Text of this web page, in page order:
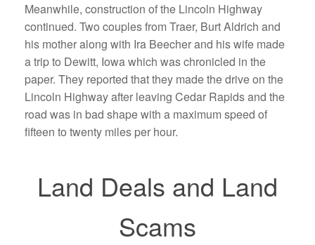
Meanwhile, construction of the Lincoln Highway
continued. Two couples from Traer, Burt Aldrich and
his mother along with Ira Beecher and his wife made
a trip to Dewitt, Iowa which was chronicled in the
paper. They reported that they made the drive on the
Lincoln Highway after leaving Cedar Rapids and the
road was in bad shape with a maximum speed of
fifteen to twenty miles per hour.
Land Deals and Land
Scams